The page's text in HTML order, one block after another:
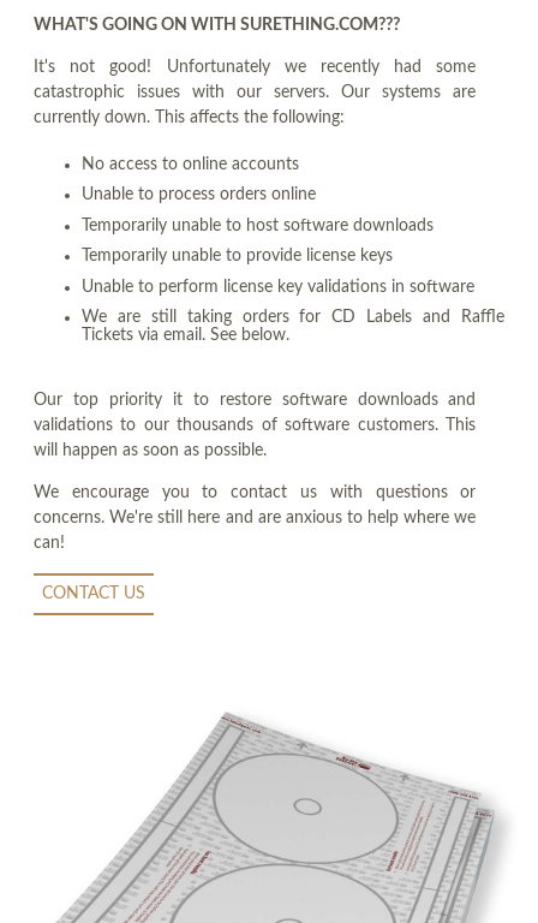
WHAT'S GOING ON WITH SURETHING.COM???
It's not good! Unfortunately we recently had some
catastrophic issues with our servers. Our systems are
currently down. This affects the following:
No access to online accounts
Unable to process orders online
Temporarily unable to host software downloads
Temporarily unable to provide license keys
Unable to perform license key validations in software
We are still taking orders for CD Labels and Raffle
Tickets via email. See below.
Our top priority it to restore software downloads and
validations to our thousands of software customers. This
will happen as soon as possible.
We encourage you to contact us with questions or
concerns. We're still here and are anxious to help where we
can!
CONTACT US